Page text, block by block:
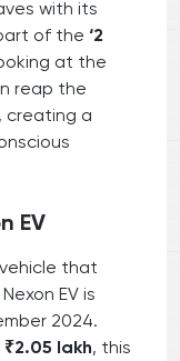
with its
of the ‘2
at the
reap the
creating a
EV
that
EV is
2024.
₹2.05 lakh, this